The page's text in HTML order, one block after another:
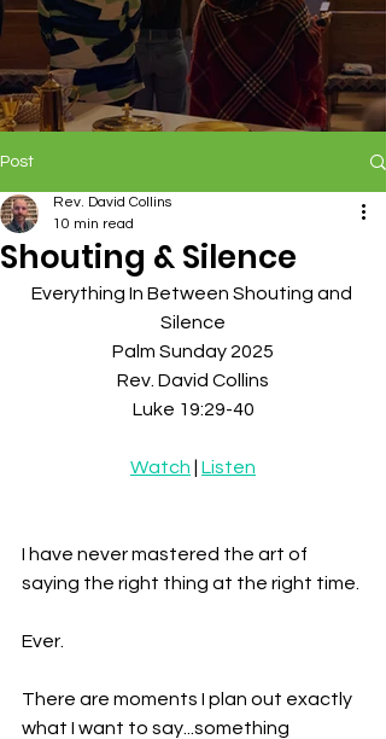
Post
Shouting & Silence
Rev. David Collins
10 min read
Everything In Between Shouting and
Silence
Palm Sunday 2025
Rev. David Collins
Luke 19:29-40
Watch Listen
I have never mastered the art of
saying the right thing at the right time.
Ever.
There are moments I plan out exactly
what I want to say...something